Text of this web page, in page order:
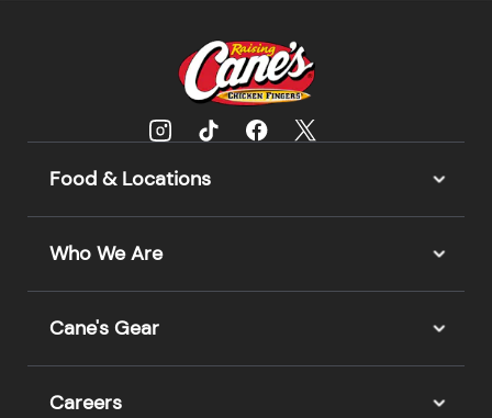
Food & Locations
Who We Are
Cane's Gear
Careers